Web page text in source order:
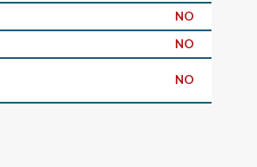
NO
NO
NO